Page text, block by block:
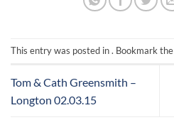
This entry was posted in . Bookmark the
Tom & Cath Greensmith –
Longton 02.03.15